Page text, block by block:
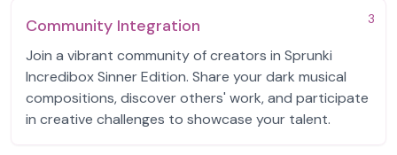
3
Community Integration
Join a vibrant community of creators in Sprunki
Incredibox Sinner Edition. Share your dark musical
compositions, discover others' work, and participate
in creative challenges to showcase your talent.